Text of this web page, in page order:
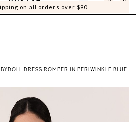
on all orders over $90
0 0
DRESS ROMPER IN PERIWINKLE BLUE V2